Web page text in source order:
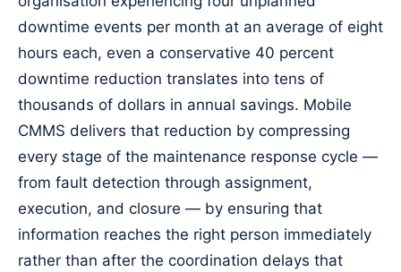
downtime events per month at an average of eight
hours each, even a conservative 40 percent
downtime reduction translates into tens of
thousands of dollars in annual savings. Mobile
CMMS delivers that reduction by compressing
every stage of the maintenance response cycle —
from fault detection through assignment,
execution, and closure — by ensuring that
information reaches the right person immediately
rather than after the coordination delays that